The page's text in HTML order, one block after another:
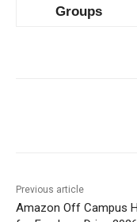
Groups
Previous article
Amazon Off Campus